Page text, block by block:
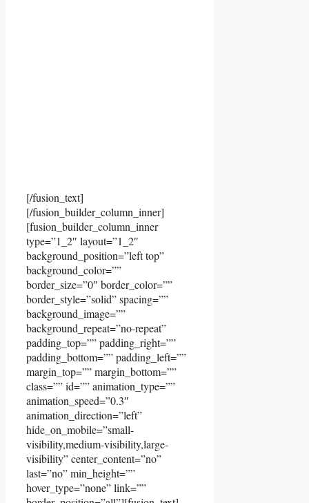
[/fusion_text]
[/fusion_builder_column_inner]
[fusion_builder_column_inner
type=”1_2″ layout=”1_2″
background_position=”left top”
background_color=””
border_size=”0″ border_color=””
border_style=”solid” spacing=””
background_image=””
background_repeat=”no-repeat”
padding_top=”” padding_right=””
padding_bottom=”” padding_left=””
margin_top=”” margin_bottom=””
class=”” id=”” animation_type=””
animation_speed=”0.3″
animation_direction=”left”
hide_on_mobile=”small-
visibility,medium-visibility,large-
visibility” center_content=”no”
last=”no” min_height=””
hover_type=”none” link=””